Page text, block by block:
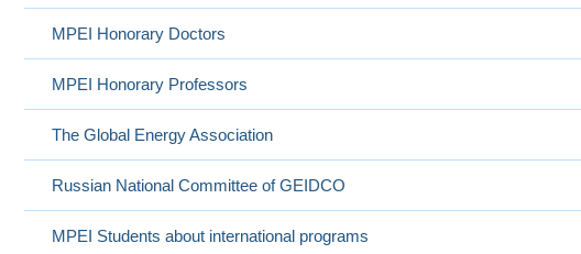
MPEI Honorary Doctors
MPEI Honorary Professors
The Global Energy Association
Russian National Committee of GEIDCO
MPEI Students about international programs